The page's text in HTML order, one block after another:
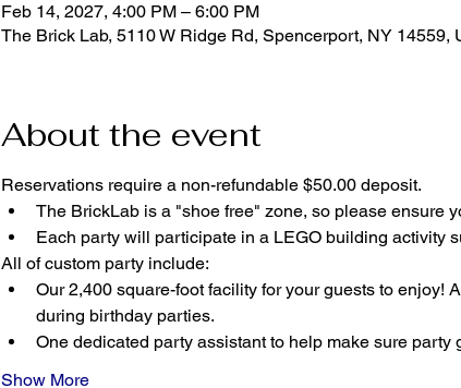
Feb 14, 2027, 4:00 PM – 6:00 PM
The Brick Lab, 5110 W Ridge Rd, Spencerport, NY 14559,
About the event
Reservations require a non-refundable $50.00 deposit.
The BrickLab is a "shoe free" zone, so please ensure
Each party will participate in a LEGO building activity
All of custom party include:
Our 2,400 square-foot facility for your guests to enjoy!
during birthday parties.
One dedicated party assistant to help make sure party
Show More